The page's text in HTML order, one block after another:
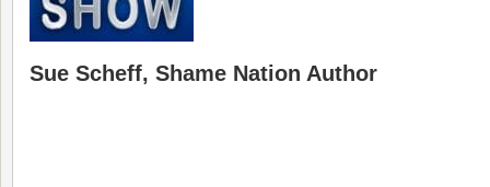
Sue Scheff, Shame Nation Author